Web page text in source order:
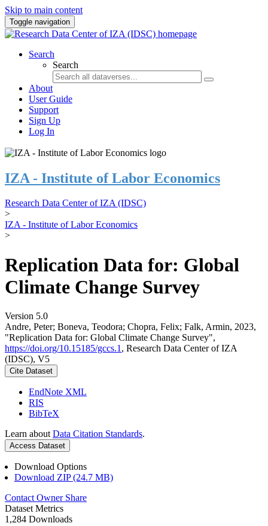
Skip to main content
Toggle navigation
Search
Search
About
User Guide
Support
Sign Up
Log In
IZA - Institute of Labor Economics
Research Data Center of IZA (IDSC)
>
IZA - Institute of Labor Economics
>
Replication Data for: Global
Climate Change Survey
Version 5.0
Andre, Peter; Boneva, Teodora; Chopra, Felix; Falk, Armin, 2023,
"Replication Data for: Global Climate Change Survey",
https://doi.org/10.15185/gccs.1 , Research Data Center of IZA
(IDSC), V5
Cite Dataset
EndNote XML
RIS
BibTeX
Learn about Data Citation Standards.
Access Dataset
Download Options
Download ZIP (24.7 MB)
Contact Owner Share
Dataset Metrics
1,284 Downloads